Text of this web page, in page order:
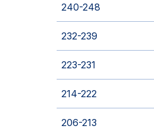
240-248
232-239
223-231
214-222
206-213